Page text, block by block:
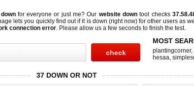
for everyone or just me? Our website downtool checks
lets you quickly find out ifit is down (right now) for other users as
connection error. Please allow us a few seconds to finish the test.
MOST
plantingcorner,
hesaa,
37 DOWN OR NOT